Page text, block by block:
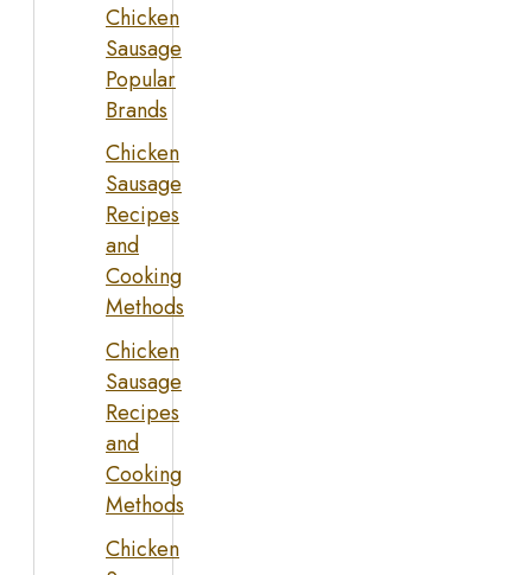
Chicken
Sausage
Popular
Brands
Chicken
Sausage
Recipes
and
Cooking
Methods
Chicken
Sausage
Recipes
and
Cooking
Methods
Chicken